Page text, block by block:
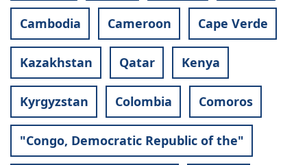
Cambodia Cameroon Cape Verde
Kazakhstan Qatar Kenya
Kyrgyzstan Colombia Comoros
"Congo, Democratic Republic of the"